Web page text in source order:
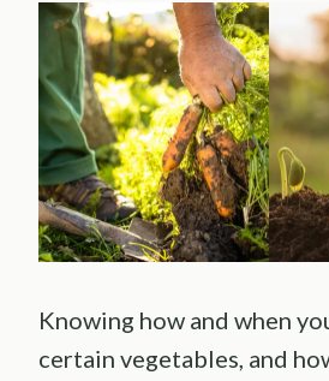
Knowing how and when
certain vegetables, and